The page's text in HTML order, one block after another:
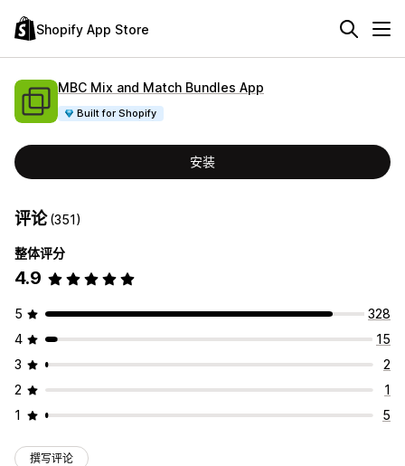
Shopify App Store
MBC Mix and Match Bundles App
Built for Shopify
安装
评论(351)
整体评分
4.9
5
328
4
15
3
2
2
1
1
5
撰写评论